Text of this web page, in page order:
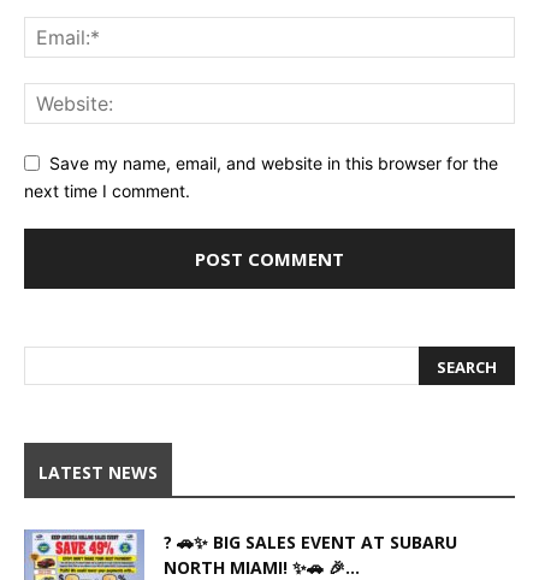
Save my name, email, and website in this browser for the
next time I comment.
LATEST NEWS
? 🚗✨ BIG SALES EVENT AT SUBARU
NORTH MIAMI! ✨🚗 🎉...